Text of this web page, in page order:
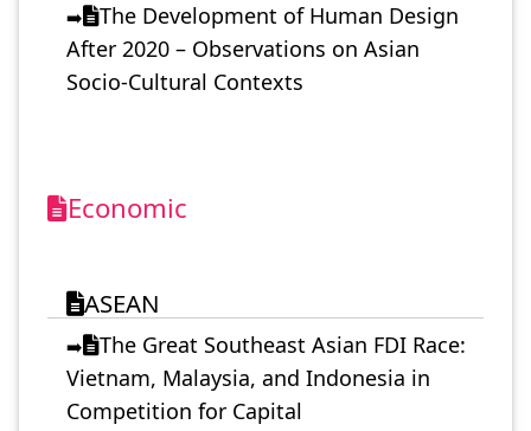
➡️
The Development of Human Design
After 2020 – Observations on Asian
Socio-Cultural Contexts
Economic
ASEAN
➡️
The Great Southeast Asian FDI Race:
Vietnam, Malaysia, and Indonesia in
Competition for Capital